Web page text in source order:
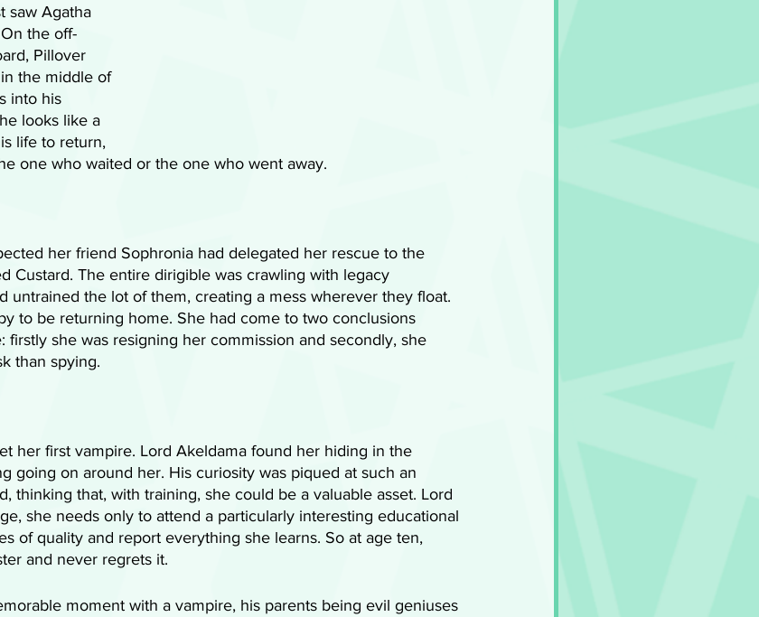
saw Agatha
the off-
Pillover
the middle of
into his
looks like a
life to return,
one who waited or the one who went away.
her friend Sophronia had delegated her rescue to the
Custard. The entire dirigible was crawling with legacy
untrained the lot of them, creating a mess wherever they float.
to be returning home. She had come to two conclusions
firstly she was resigning her commission and secondly, she
than spying.
her first vampire. Lord Akeldama found her hiding in the
going on around her. His curiosity was piqued at such an
thinking that, with training, she could be a valuable asset. Lord
she needs only to attend a particularly interesting educational
of quality and report everything she learns. So at age ten,
and never regrets it.
moment with a vampire, his parents being evil geniuses